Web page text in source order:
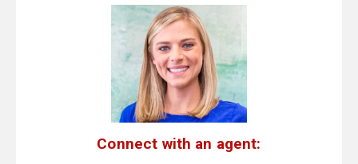
Connect with an agent: